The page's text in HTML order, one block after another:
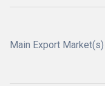
Main Export Market(s)